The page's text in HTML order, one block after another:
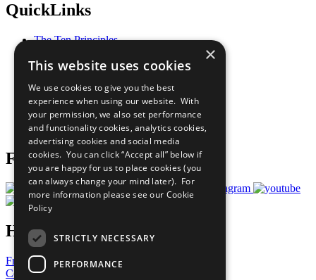
QuickLinks
The Ten Principles
Our Participants
What You Can Do
Careers & Opportunities
Join Now
Prepare your CoP
Follow Us
Have a Question?
Frequently Asked Questions
Contact Us
×
This website uses cookies
We use cookies to give you the best
experience when using our website. With
your permission, we also set performance
and functionality cookies, analytics cookies,
advertising cookies and social media
cookies. You can click “Accept all” below if
you are happy for us to place cookies (you
can always change your mind later). For
more information please see our Cookie
Policy
STRICTLY NECESSARY
PERFORMANCE